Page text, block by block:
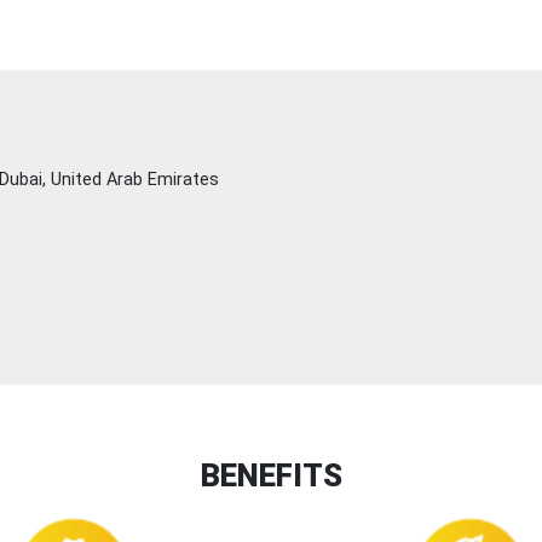
Dubai, United Arab Emirates
BENEFITS